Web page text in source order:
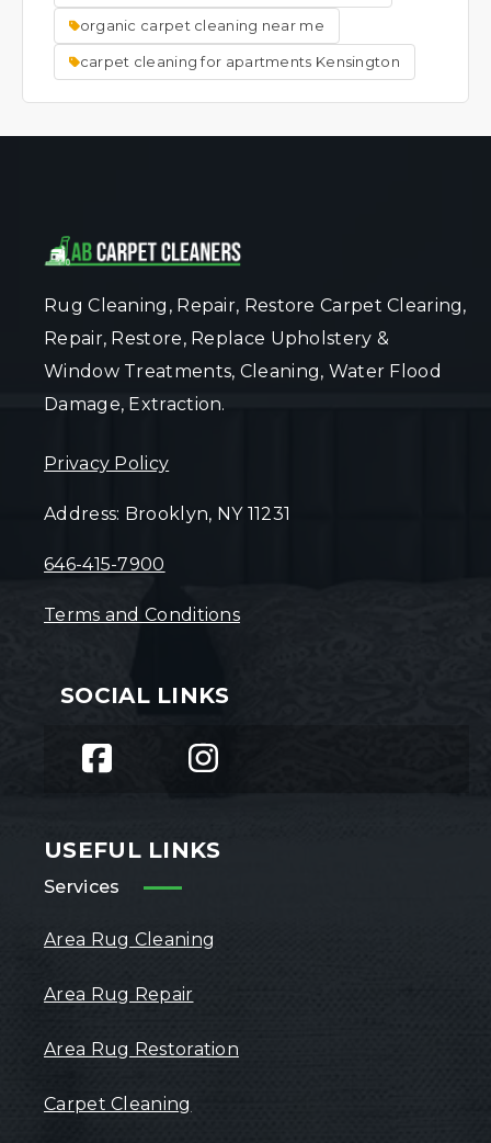
organic carpet cleaning near me
carpet cleaning for apartments​ Kensington
Rug Cleaning, Repair, Restore Carpet Clearing,
Repair, Restore, Replace Upholstery &
Window Treatments, Cleaning, Water Flood
Damage, Extraction.
Privacy Policy
Address: Brooklyn, NY 11231
646-415-7900
Terms and Conditions
SOCIAL LINKS
USEFUL LINKS
Services
Area Rug Cleaning
Area Rug Repair
Area Rug Restoration
Carpet Cleaning